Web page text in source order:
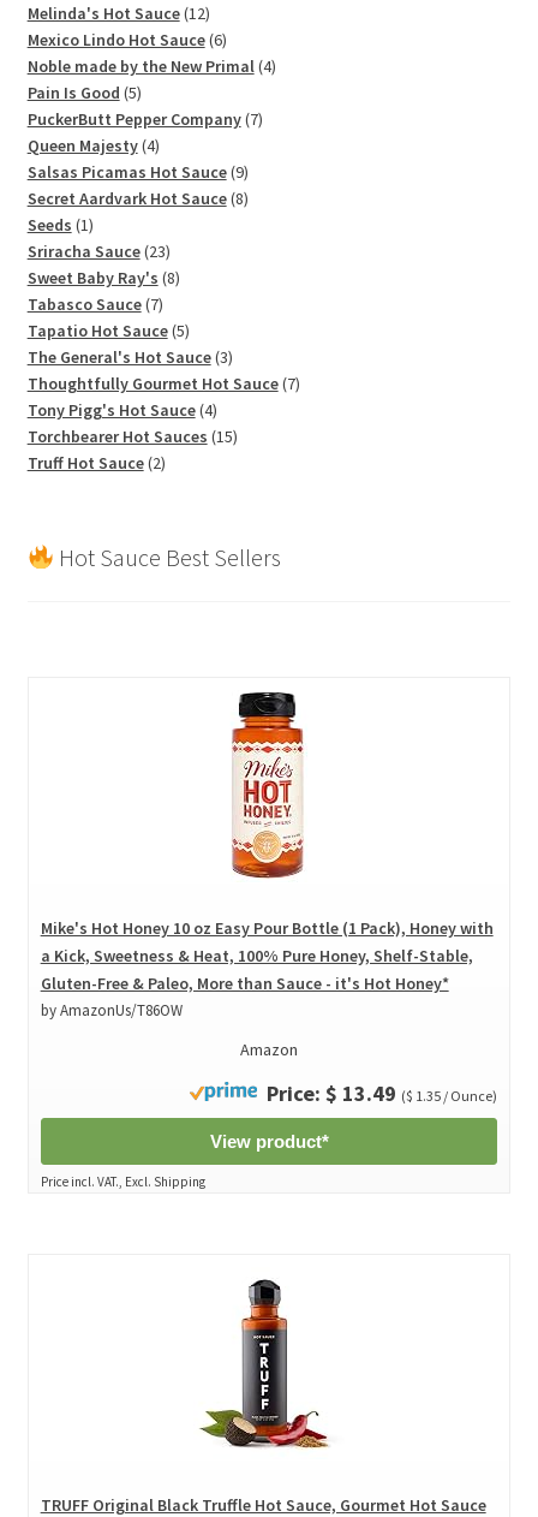
Melinda's Hot Sauce 1212
products
Mexico Lindo Hot Sauce 66
products
Noble made by the New Primal 44
Pain Is Good 55
products
PuckerButt Pepper Company 77
Queen Majesty 44
products
Salsas Picamas Hot Sauce 99
products
Secret Aardvark Hot Sauce 88
Seeds 11
product
Sriracha Sauce 2323
products
Sweet Baby Ray's 88
Tabasco Sauce 77
products
Tapatio Hot Sauce 55
products
The General's Hot Sauce 33
products
Thoughtfully Gourmet Hot Sauce 77
Tony Pigg's Hot Sauce 44
products
Torchbearer Hot Sauces 1515
Truff Hot Sauce 22
Hot Sauce Best Sellers
Mike's Hot Honey 10 oz Easy Pour Bottle (1 Pack), Honey with
a Kick, Sweetness & Heat, 100% Pure Honey, Shelf-Stable,
Gluten-Free & Paleo, More than Sauce - it's Hot Honey*
by AmazonUs/T86OW
Amazon
Price: $ 13.49 ($ 1.35 / Ounce)
View product*
Price incl. VAT., Excl. Shipping
TRUFF Original Black Truffle Hot Sauce, Gourmet Hot Sauce